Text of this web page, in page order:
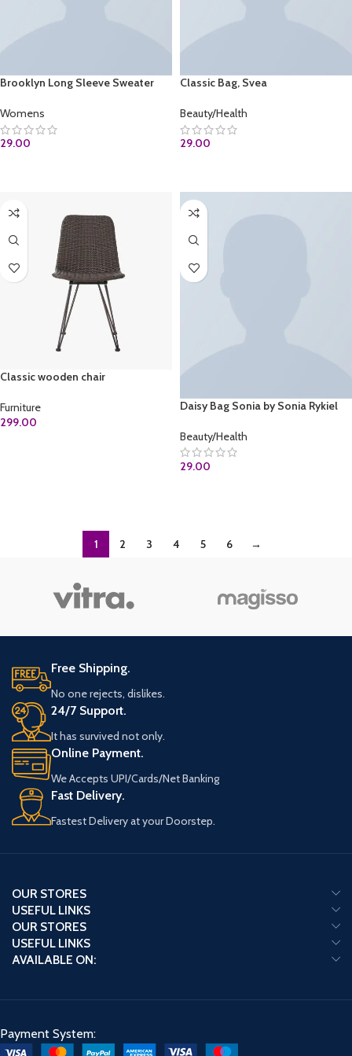
Brooklyn Long Sleeve Sweater
Womens
29.00
Classic Bag, Svea
Beauty/Health
29.00
Classic wooden chair
Furniture
299.00
Daisy Bag Sonia by Sonia Rykiel
Beauty/Health
29.00
1 2 3 4 5 6 →
Free Shipping.
No one rejects, dislikes.
24/7 Support.
It has survived not only.
Online Payment.
We Accepts UPI/Cards/Net Banking
Fast Delivery.
Fastest Delivery at your Doorstep.
OUR STORES
USEFUL LINKS
OUR STORES
USEFUL LINKS
AVAILABLE ON:
Payment System: